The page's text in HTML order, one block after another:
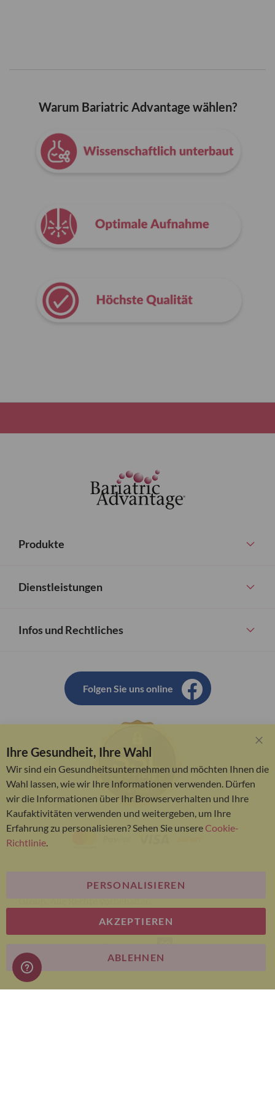
Warum Bariatric Advantage wählen?
Produkte
Dienstleistungen
Infos und Rechtliches
Folgen Sie uns online
© Bariatric Advantage® ist eine Marke der Metagenics
Group. Alle Rechte vorbehalten.
E-commerce
Bar
Ihre Gesundheit, Ihre Wahl
Wir sind ein Gesundheitsunternehmen und möchten Ihnen die
Wahl lassen, wie wir Ihre Informationen verwenden. Dürfen
wir die Informationen über Ihr Browserverhalten und Ihre
Kaufaktivitäten verwenden und weitergeben, um Ihre
Erfahrung zu personalisieren? Sehen Sie unsereCookie-
Richtlinie.
AKZEPTIEREN
PERSONALISIEREN
ABLEHNEN